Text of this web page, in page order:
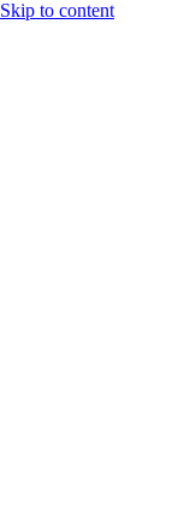
Skip to content